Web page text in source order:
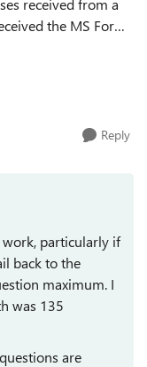
there was 115
Reply
particularly if
back to the
maximum. I
was 135
are